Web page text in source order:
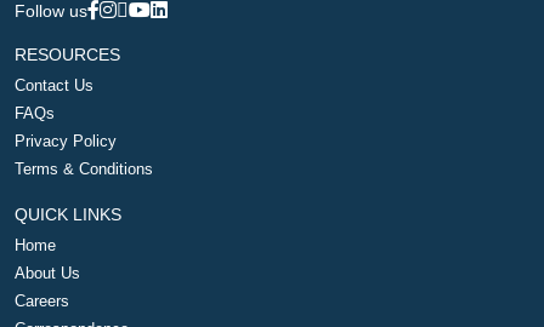
Follow us
RESOURCES
Contact Us
FAQs
Privacy Policy
Terms & Conditions
QUICK LINKS
Home
About Us
Careers